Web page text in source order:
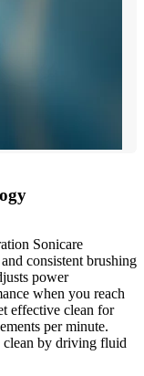
Sonicare
consistent brushing
power
when you reach
effective clean for
per minute.
clean by driving fluid